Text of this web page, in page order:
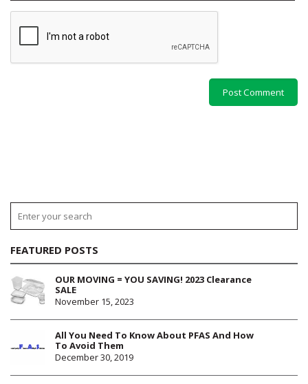
FEATURED POSTS
OUR MOVING = YOU SAVING! 2023 Clearance
SALE
November 15, 2023
All You Need To Know About PFAS And How
To Avoid Them
December 30, 2019